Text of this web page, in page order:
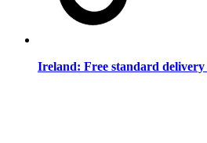
Ireland: Free standard delivery